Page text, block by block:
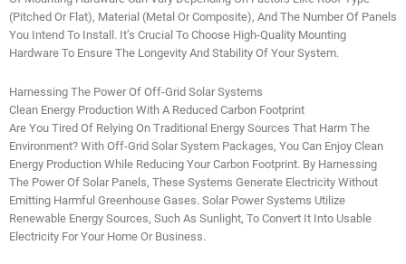
(pitched Or Flat), Material (metal Or Composite), And The Number Of Panels
You Intend To Install. It’s Crucial To Choose High-Quality Mounting
Hardware To Ensure The Longevity And Stability Of Your System.
Harnessing The Power Of Off-Grid Solar Systems
Clean Energy Production With A Reduced Carbon Footprint
Are You Tired Of Relying On Traditional Energy Sources That Harm The
Environment? With Off-Grid Solar System Packages, You Can Enjoy Clean
Energy Production While Reducing Your Carbon Footprint. By Harnessing
The Power Of Solar Panels, These Systems Generate Electricity Without
Emitting Harmful Greenhouse Gases. Solar Power Systems Utilize
Renewable Energy Sources, Such As Sunlight, To Convert It Into Usable
Electricity For Your Home Or Business.